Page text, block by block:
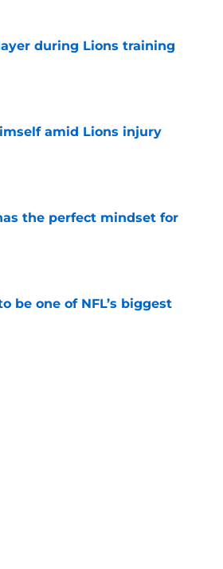
during Lions training
amid Lions injury
the perfect mindset for
be one of NFL’s biggest